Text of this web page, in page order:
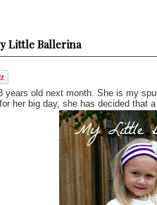
Little Ballerina
years old next month. She is my
her big day, she has decided that